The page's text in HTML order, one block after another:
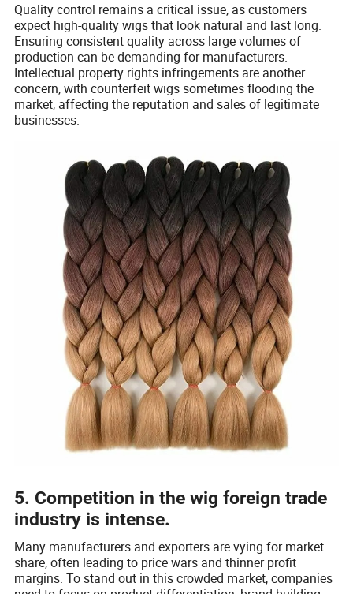
Quality control remains a critical issue, as customers
expect high-quality wigs that look natural and last long.
Ensuring consistent quality across large volumes of
production can be demanding for manufacturers.
Intellectual property rights infringements are another
concern, with counterfeit wigs sometimes flooding the
market, affecting the reputation and sales of legitimate
businesses.
5. Competition in the wig foreign trade
industry is intense.
Many manufacturers and exporters are vying for market
share, often leading to price wars and thinner profit
margins. To stand out in this crowded market, companies